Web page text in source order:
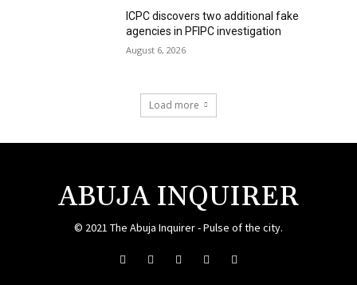
ICPC discovers two additional fake
agencies in PFIPC investigation
August 6, 2026
Load more
ABUJA INQUIRER
© 2021 The Abuja Inquirer - Pulse of the city.